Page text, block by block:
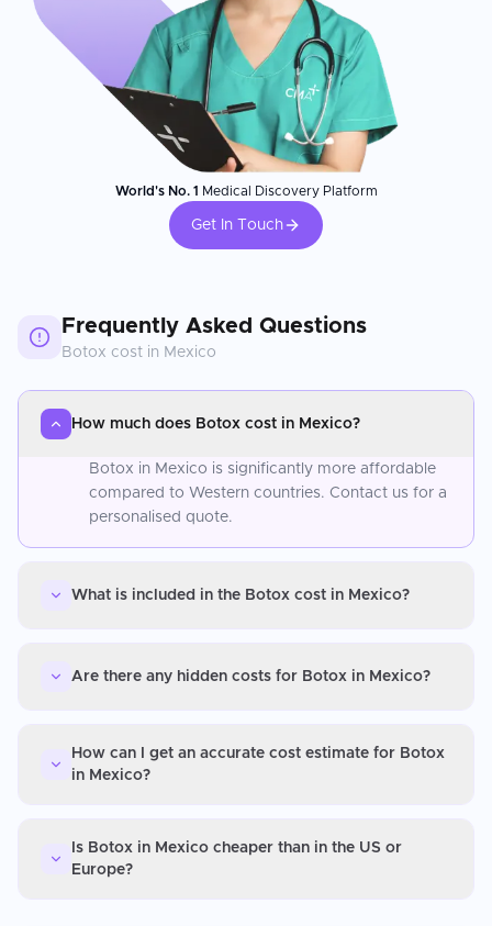
World's No. 1 Medical Discovery Platform
Get In Touch
Frequently Asked Questions
Botox cost in Mexico
How much does Botox cost in Mexico?
Botox in Mexico is significantly more affordable
compared to Western countries. Contact us for a
personalised quote.
What is included in the Botox cost in Mexico?
Are there any hidden costs for Botox in Mexico?
How can I get an accurate cost estimate for Botox
in Mexico?
Is Botox in Mexico cheaper than in the US or
Europe?